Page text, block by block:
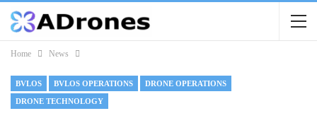
Home News
BVLOS BVLOS OPERATIONS DRONE OPERATIONS
DRONE TECHNOLOGY